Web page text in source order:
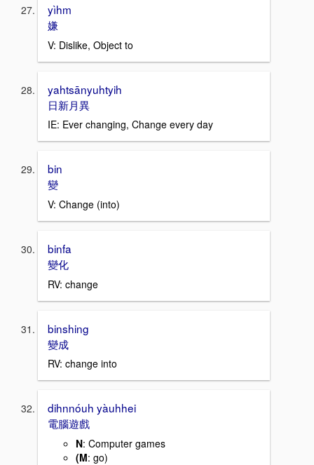
yìhm
嫌
V: Dislike, Object to
yahtsānyuhtyih
日新月異
IE: Ever changing, Change every day
bin
變
V: Change (into)
binfa
變化
RV: change
binshing
變成
RV: change into
dihnnóuh yàuhhei
電腦遊戲
N: Computer games
(M: go)